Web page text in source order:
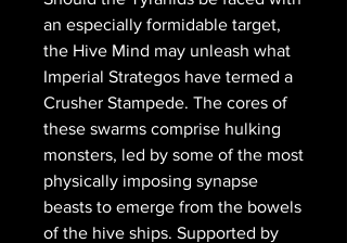
an especially formidable target,
the Hive Mind may unleash what
Imperial Strategos have termed a
Crusher Stampede. The cores of
these swarms comprise hulking
monsters, led by some of the most
physically imposing synapse
beasts to emerge from the bowels
of the hive ships. Supported by